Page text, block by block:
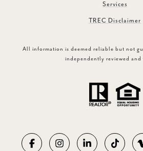
Services
TREC Disclaimer
All information is deemed reliable but not
independently reviewed and